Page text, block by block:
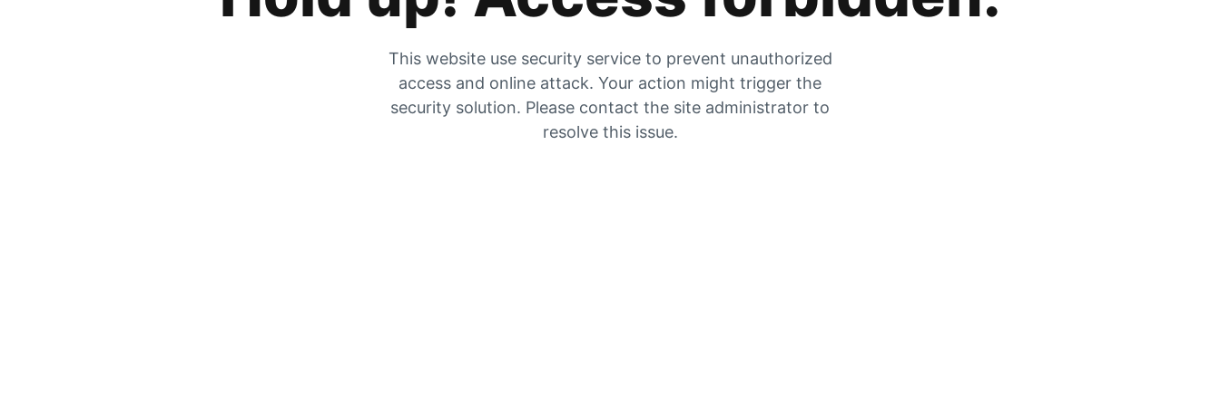
This website use security service to prevent unauthorized
access and online attack. Your action might trigger the
security solution. Please contact the site administrator to
resolve this issue.